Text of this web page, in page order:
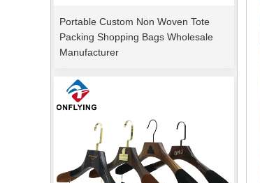
Packing Shopping Bags Wholesale
Manufacturer